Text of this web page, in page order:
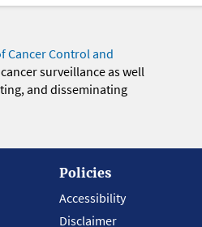
Cancer Control and
surveillance as well
and disseminating
Policies
Accessibility
Disclaimer